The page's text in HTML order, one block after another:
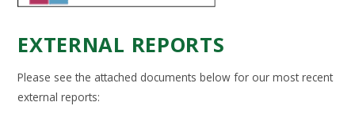
EXTERNAL REPORTS
Please see the attached documents below for our most recent
external reports: